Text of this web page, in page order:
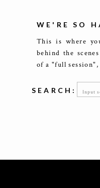
for:
SEARCH:
This is where
behind the
of a "full
WE'RE SO